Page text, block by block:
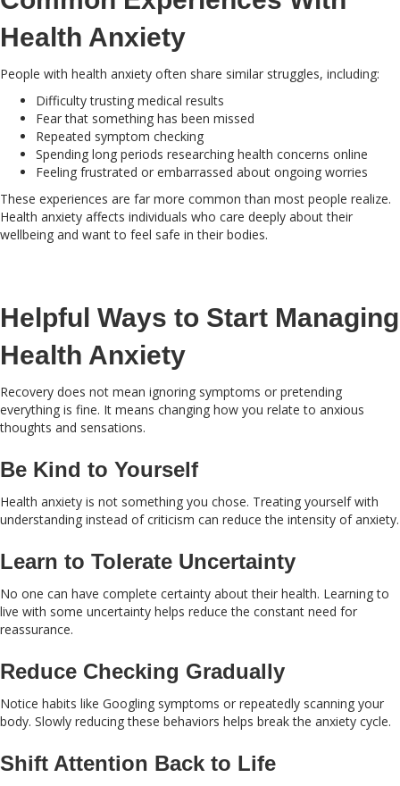
Health Anxiety
People with health anxiety often share similar struggles, including:
Difficulty trusting medical results
Fear that something has been missed
Repeated symptom checking
Spending long periods researching health concerns online
Feeling frustrated or embarrassed about ongoing worries
These experiences are far more common than most people realize.
Health anxiety affects individuals who care deeply about their
wellbeing and want to feel safe in their bodies.
Helpful Ways to Start Managing
Health Anxiety
Recovery does not mean ignoring symptoms or pretending
everything is fine. It means changing how you relate to anxious
thoughts and sensations.
Be Kind to Yourself
Health anxiety is not something you chose. Treating yourself with
understanding instead of criticism can reduce the intensity of anxiety.
Learn to Tolerate Uncertainty
No one can have complete certainty about their health. Learning to
live with some uncertainty helps reduce the constant need for
reassurance.
Reduce Checking Gradually
Notice habits like Googling symptoms or repeatedly scanning your
body. Slowly reducing these behaviors helps break the anxiety cycle.
Shift Attention Back to Life